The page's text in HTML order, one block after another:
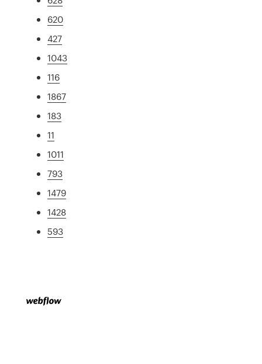
620
427
1043
116
1867
183
11
1011
793
1479
1428
593